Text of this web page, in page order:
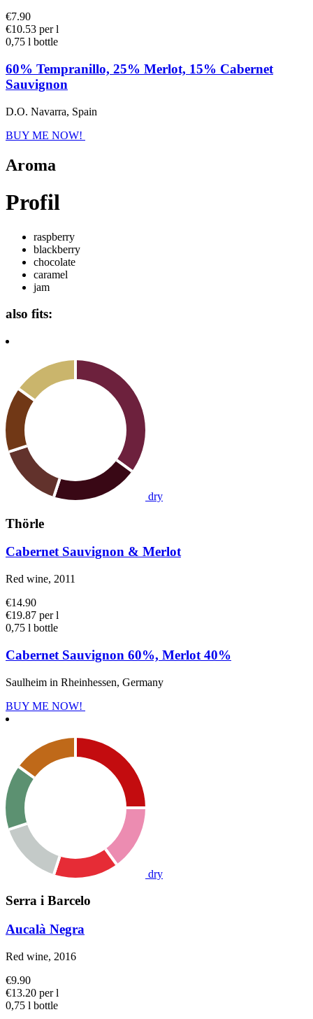
€7.90
€10.53 per l
0,75 l bottle
60% Tempranillo, 25% Merlot, 15% Cabernet
Sauvignon
D.O. Navarra, Spain
BUY ME NOW!
Aroma
Profil
raspberry
blackberry
chocolate
caramel
jam
also fits:
dry
Thörle
Cabernet Sauvignon & Merlot
Red wine, 2011
€14.90
€19.87 per l
0,75 l bottle
Cabernet Sauvignon 60%, Merlot 40%
Saulheim in Rheinhessen, Germany
BUY ME NOW!
dry
Serra i Barcelo
Aucalà Negra
Red wine, 2016
€9.90
€13.20 per l
0,75 l bottle